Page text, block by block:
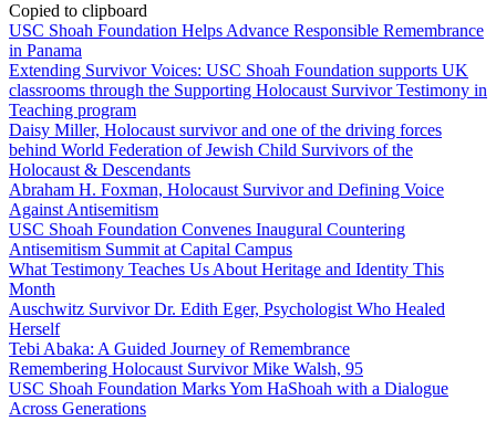
Copied to clipboard
USC Shoah Foundation Helps Advance Responsible Remembrance
in Panama
Extending Survivor Voices: USC Shoah Foundation supports UK
classrooms through the Supporting Holocaust Survivor Testimony in
Teaching program
Daisy Miller, Holocaust survivor and one of the driving forces
behind World Federation of Jewish Child Survivors of the
Holocaust & Descendants
Abraham H. Foxman, Holocaust Survivor and Defining Voice
Against Antisemitism
USC Shoah Foundation Convenes Inaugural Countering
Antisemitism Summit at Capital Campus
What Testimony Teaches Us About Heritage and Identity This
Month
Auschwitz Survivor Dr. Edith Eger, Psychologist Who Healed
Herself
Tebi Abaka: A Guided Journey of Remembrance
Remembering Holocaust Survivor Mike Walsh, 95
USC Shoah Foundation Marks Yom HaShoah with a Dialogue
Across Generations